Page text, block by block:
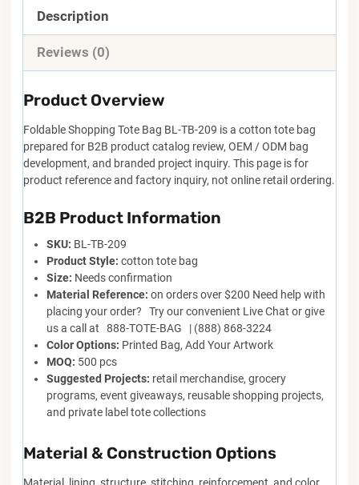
Description
Reviews (0)
Product Overview
Foldable Shopping Tote Bag BL-TB-209 is a cotton tote bag
prepared for B2B product catalog review, OEM / ODM bag
development, and branded project inquiry. This page is for
product reference and factory inquiry, not online retail ordering.
B2B Product Information
SKU: BL-TB-209
Product Style: cotton tote bag
Size: Needs confirmation
Material Reference: on orders over $200 Need help with
placing your order? Try our convenient Live Chat or give
us a call at 888-TOTE-BAG | (888) 868-3224
Color Options: Printed Bag, Add Your Artwork
MOQ: 500 pcs
Suggested Projects: retail merchandise, grocery
programs, event giveaways, reusable shopping projects,
and private label tote collections
Material & Construction Options